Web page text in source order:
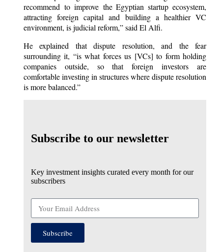
recommend to improve the Egyptian startup ecosystem,
attracting foreign capital and building a healthier VC
environment, is judicial reform,” said El Alfi.
He explained that dispute resolution, and the fear
surrounding it, “is what forces us [VCs] to form holding
companies outside, so that foreign investors are
comfortable investing in structures where dispute resolution
is more balanced.”
Subscribe to our newsletter
Key investment insights curated every month for our
subscribers
Subscribe